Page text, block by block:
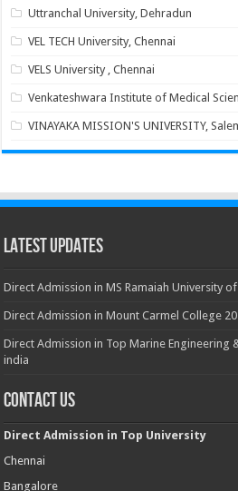
Uttranchal University, Dehradun
VEL TECH University, Chennai
VELS University , Chennai
Venkateshwara Institute of Medical
VINAYAKA MISSION'S UNIVERSITY,
Latest Updates
Direct Admission in MS Ramaiah University
Direct Admission in Mount Carmel College
Direct Admission in Top Marine Engineering
india
Contact Us
Direct Admission in Top University
Chennai
Bangalore